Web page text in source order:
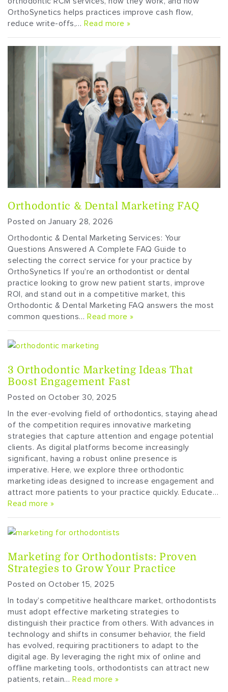
OrthoSynetics helps practices improve cash flow,
reduce write-offs,… Read more »
Orthodontic & Dental Marketing FAQ
Posted on January 28, 2026
Orthodontic & Dental Marketing Services: Your
Questions Answered A Complete FAQ Guide to
selecting the correct service for your practice by
OrthoSynetics If you’re an orthodontist or dental
practice looking to grow new patient starts, improve
ROI, and stand out in a competitive market, this
Orthodontic & Dental Marketing FAQ answers the most
common questions… Read more »
3 Orthodontic Marketing Ideas That
Boost Engagement Fast
Posted on October 30, 2025
In the ever-evolving field of orthodontics, staying ahead
of the competition requires innovative marketing
strategies that capture attention and engage potential
clients. As digital platforms become increasingly
significant, having a robust online presence is
imperative. Here, we explore three orthodontic
marketing ideas designed to increase engagement and
attract more patients to your practice quickly. Educate…
Read more »
Marketing for Orthodontists: Proven
Strategies to Grow Your Practice
Posted on October 15, 2025
In today’s competitive healthcare market, orthodontists
must adopt effective marketing strategies to
distinguish their practice from others. With advances in
technology and shifts in consumer behavior, the field
has evolved, requiring practitioners to adapt to the
digital age. By leveraging the right mix of online and
offline marketing tools, orthodontists can attract new
patients, retain… Read more »